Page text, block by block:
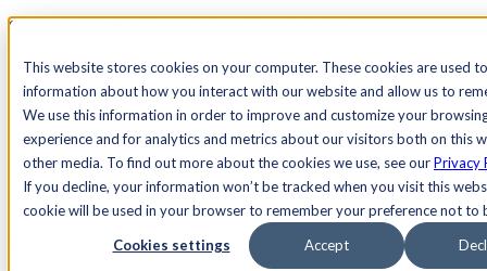
This website stores cookies on your computer. These cookies are used
information about how you interact with our website and allow us to
We use this information in order to improve and customize your
experience and for analytics and metrics about our visitors both on this
other media. To find out more about the cookies we use, see ourPrivacy
If you decline, your information won’t be tracked when you visit this
cookie will be used in your browser to remember your preference not to
Cookies settings Accept
See Agility CMS in action.
Search
AcademyDocsSign In
Let's chat